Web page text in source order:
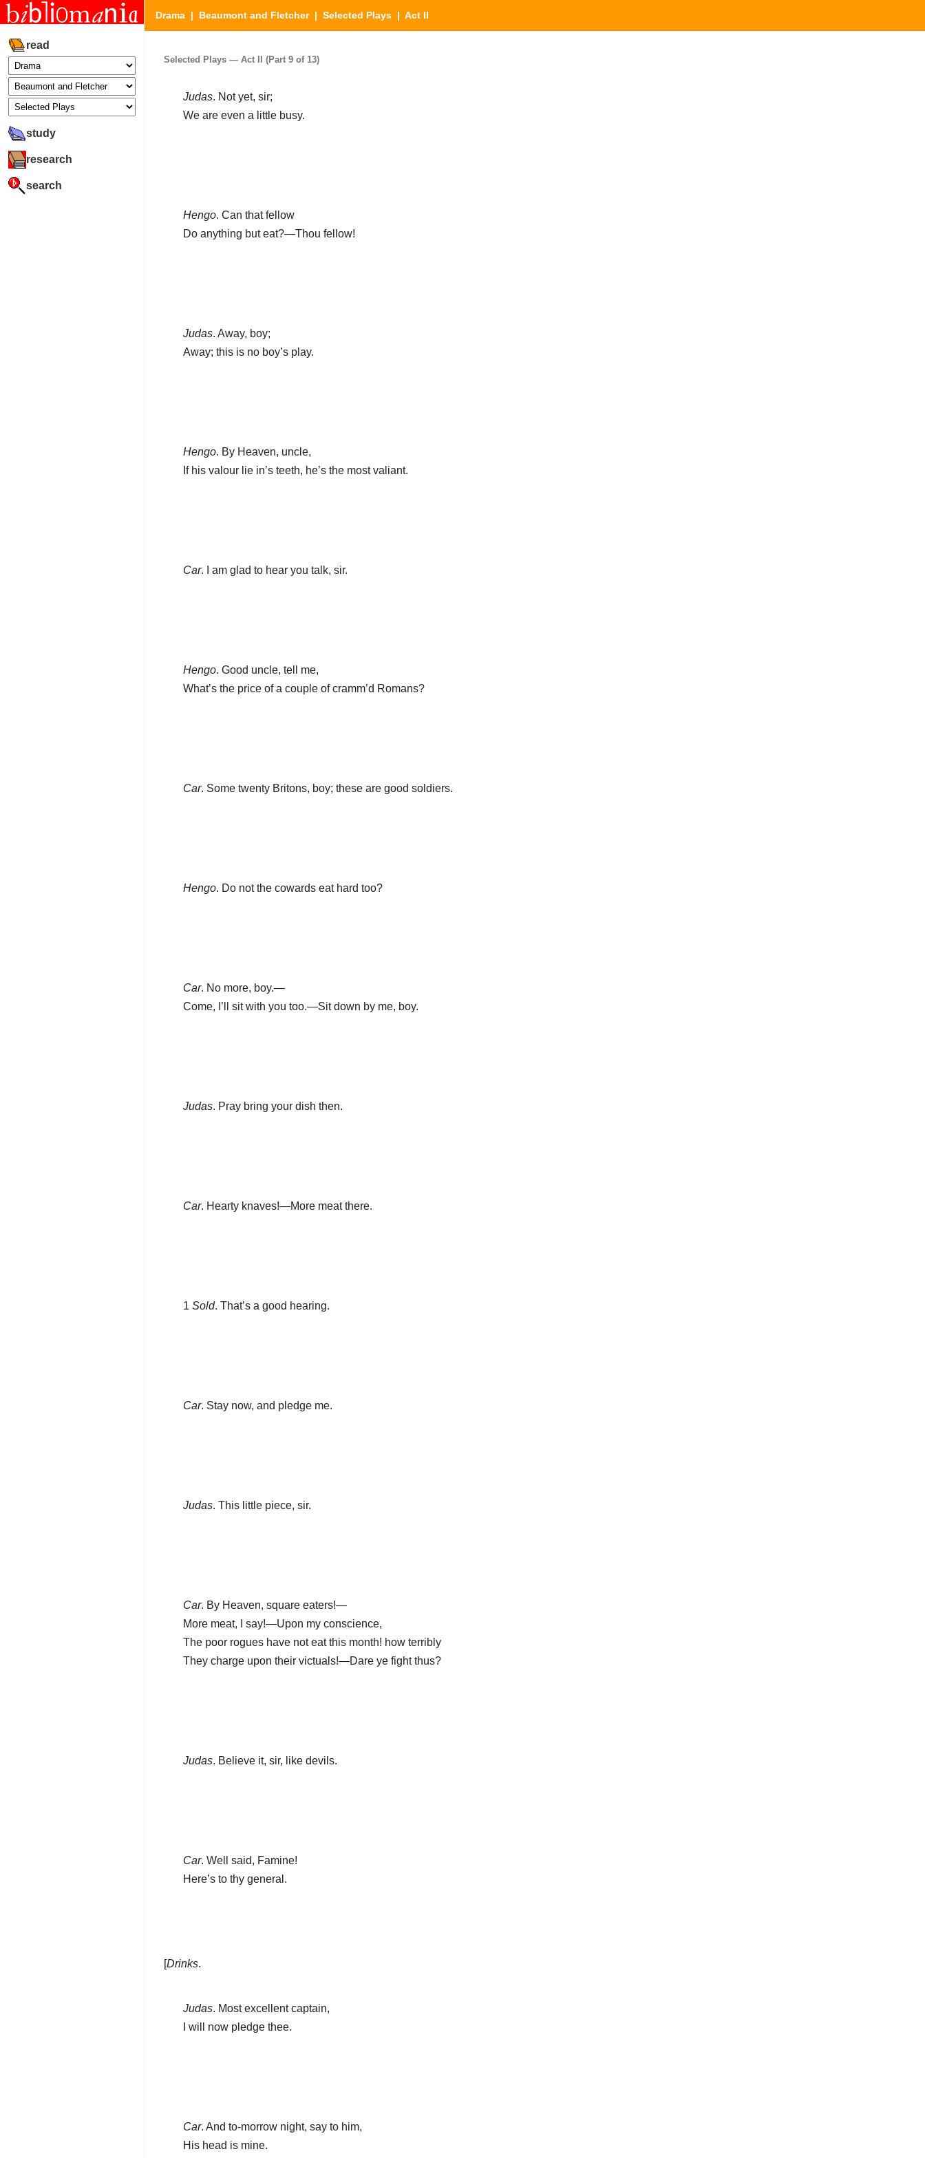
read
study
research
search
Drama | Beaumont and Fletcher| Selected Plays | Act II
Selected Plays — Act II (Part 9 of 13)
Judas. Not yet, sir;
We are even a little busy.
Hengo. Can that fellow
Do anything but eat?—Thou fellow!
Judas. Away, boy;
Away; this is no boy’s play.
Hengo. By Heaven, uncle,
If his valour lie in’s teeth, he’s the most valiant.
Car. I am glad to hear you talk, sir.
Hengo. Good uncle, tell me,
What’s the price of a couple of cramm’d Romans?
Car. Some twenty Britons, boy; these are good soldiers.
Hengo. Do not the cowards eat hard too?
Car. No more, boy.—
Come, I’ll sit with you too.—Sit down by me, boy.
Judas. Pray bring your dish then.
Car. Hearty knaves!—More meat there.
1 Sold. That’s a good hearing.
Car. Stay now, and pledge me.
Judas. This little piece, sir.
Car. By Heaven, square eaters!—
More meat, I say!—Upon my conscience,
The poor rogues have not eat this month! how terribly
They charge upon their victuals!—Dare ye fight thus?
Judas. Believe it, sir, like devils.
Car. Well said, Famine!
Here’s to thy general.
[Drinks.
Judas. Most excellent captain,
I will now pledge thee.
Car. And to-morrow night, say to him,
His head is mine.